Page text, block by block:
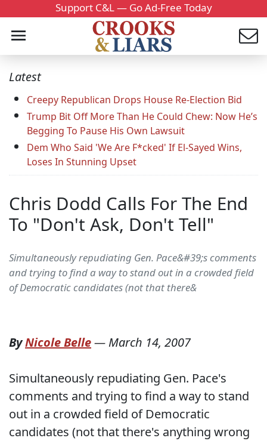
Support C&L — Go Ad-Free Today
Latest
Creepy Republican Drops House Re-Election Bid
Trump Bit Off More Than He Could Chew: Now He’s
Begging To Pause His Own Lawsuit
Dem Who Said 'We Are F*cked' If El-Sayed Wins,
Loses In Stunning Upset
Chris Dodd Calls For The End
To "Don't Ask, Don't Tell"
Simultaneously repudiating Gen. Pace&#39;s comments
and trying to find a way to stand out in a crowded field
of Democratic candidates (not that there&
ByNicole Belle— March 14, 2007
Simultaneously repudiating Gen. Pace's
comments and trying to find a way to stand
out in a crowded field of Democratic
candidates (not that there's anything wrong